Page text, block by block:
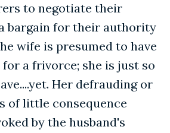
to negotiate their
bargain for their authority
wife is presumed to have
a frivorce; she is just so
Her defrauding or
of little consequence
by the husband's